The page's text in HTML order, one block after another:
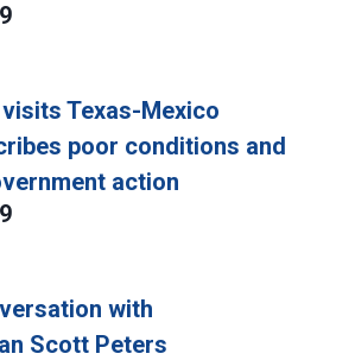
Texas-Mexico
poor conditions and
action
with
Scott Peters